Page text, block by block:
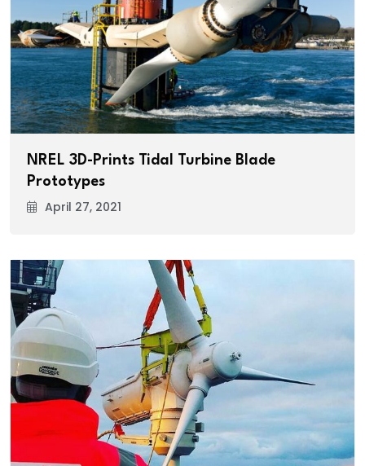
NREL 3D-Prints Tidal Turbine Blade
Prototypes
April 27, 2021